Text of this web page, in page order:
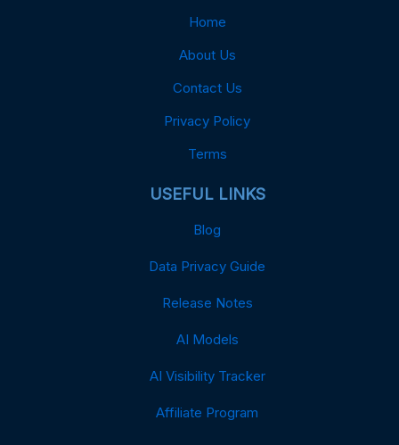
Home
About Us
Contact Us
Privacy Policy
Terms
USEFUL LINKS
Blog
Data Privacy Guide
Release Notes
AI Models
AI Visibility Tracker
Affiliate Program